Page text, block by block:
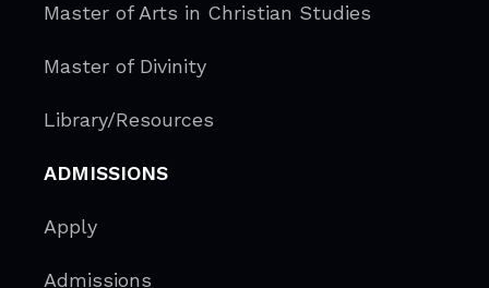
Master of Arts in Christian Studies
Master of Divinity
Library/Resources
ADMISSIONS
Apply
Admissions